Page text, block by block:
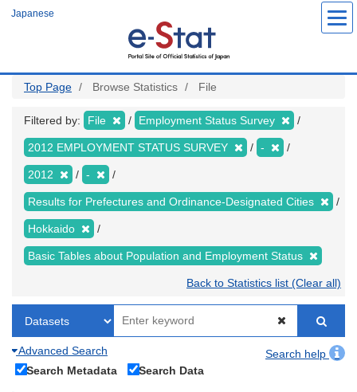
Japanese
Top Page Browse Statistics File
Filtered by: File Employment Status Survey
2012 EMPLOYMENT STATUS SURVEY -
2012 -
Results for Prefectures and Ordinance-Designated Cities
Hokkaido
Basic Tables about Population and Employment Status
Back to Statistics list (Clear all)
Advanced Search
Search help
Search Metadata
Search Data